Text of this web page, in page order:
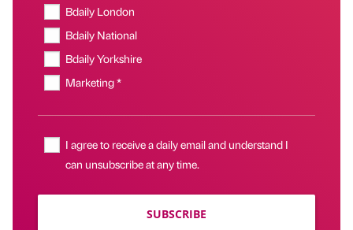
Bdaily London
Bdaily National
Bdaily Yorkshire
Marketing *
I agree to receive a daily email and understand I
can unsubscribe at any time.
SUBSCRIBE